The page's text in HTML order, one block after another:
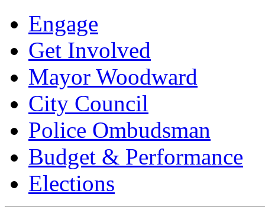
Engage
Get Involved
Mayor Woodward
City Council
Police Ombudsman
Budget & Performance
Elections